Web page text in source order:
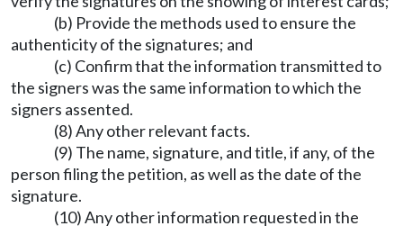
(b) Provide the methods used to ensure the
authenticity of the signatures; and
(c) Confirm that the information transmitted to
the signers was the same information to which the
signers assented.
(8) Any other relevant facts.
(9) The name, signature, and title, if any, of the
person filing the petition, as well as the date of the
signature.
(10) Any other information requested in the